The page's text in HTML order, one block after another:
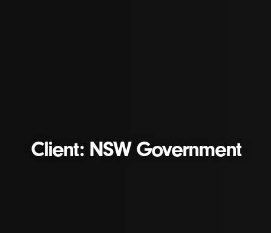
Client: NSW Government